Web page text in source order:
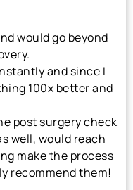
would go beyond
and since I
100x better and
post surgery check
well, would reach
make the process
recommend them!